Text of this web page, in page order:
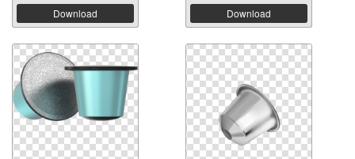
Download Download